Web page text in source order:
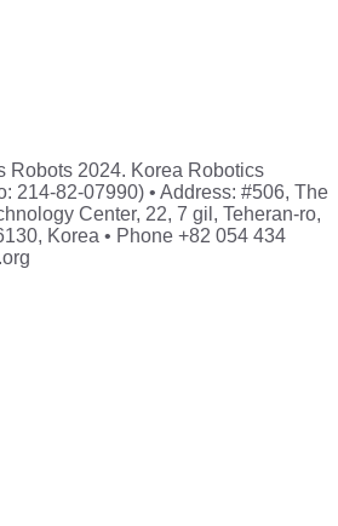
Robots 2024. Korea Robotics
214-82-07990) • Address: #506, The
Center, 22, 7 gil, Teheran-ro,
Korea • Phone +82 054 434